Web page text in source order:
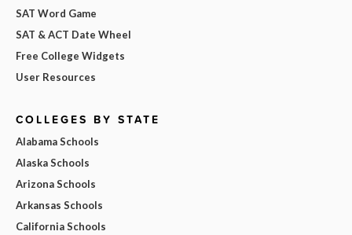
SAT Word Game
SAT & ACT Date Wheel
Free College Widgets
User Resources
COLLEGES BY STATE
Alabama Schools
Alaska Schools
Arizona Schools
Arkansas Schools
California Schools